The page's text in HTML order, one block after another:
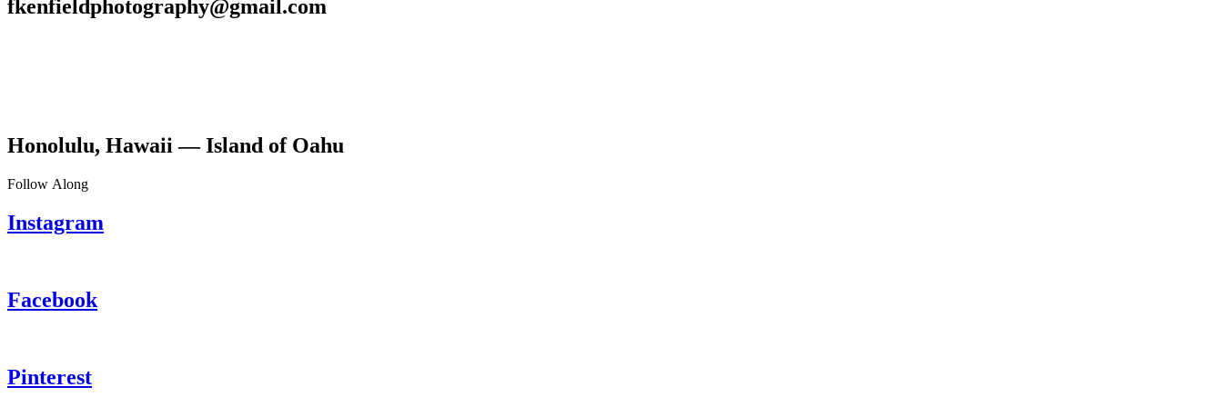
fkenfieldphotography@gmail.com
Honolulu, Hawaii — Island of Oahu
Follow Along
Instagram
Facebook
Pinterest